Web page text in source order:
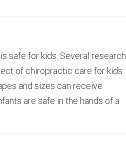
safe for kids. Several research
of chiropractic care for kids
and sizes can receive
are safe in the hands of a